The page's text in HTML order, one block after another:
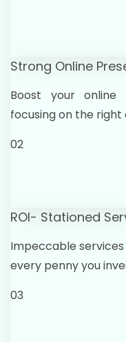
Strong Online
Boost your
focusing on the right
02
ROI- Stationed
Impeccable
every penny you
03